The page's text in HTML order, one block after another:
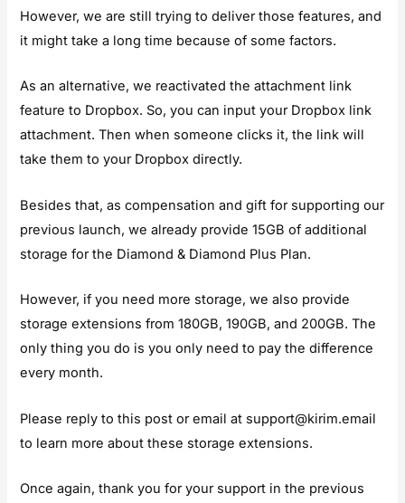
However, we are still trying to deliver those features, and
it might take a long time because of some factors.
As an alternative, we reactivated the attachment link
feature to Dropbox. So, you can input your Dropbox link
attachment. Then when someone clicks it, the link will
take them to your Dropbox directly.
Besides that, as compensation and gift for supporting our
previous launch, we already provide 15GB of additional
storage for the Diamond & Diamond Plus Plan.
However, if you need more storage, we also provide
storage extensions from 180GB, 190GB, and 200GB. The
only thing you do is you only need to pay the difference
every month.
Please reply to this post or email at support@kirim.email
to learn more about these storage extensions.
Once again, thank you for your support in the previous